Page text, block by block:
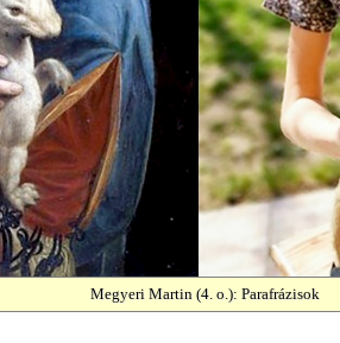
Megyeri Martin (4. o.): Parafrázisok